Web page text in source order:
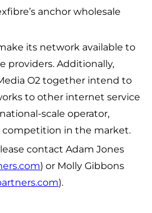
anchor wholesale
its network available to
providers. Additionally,
O2 together intend to
to other internet service
scale operator,
competition in the market.
contact Adam Jones
) or Molly Gibbons
).